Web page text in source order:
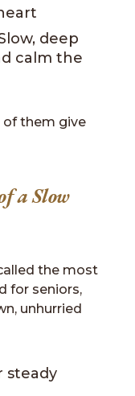
deep
calm the
of them give
a Slow
the most
for seniors,
unhurried
steady